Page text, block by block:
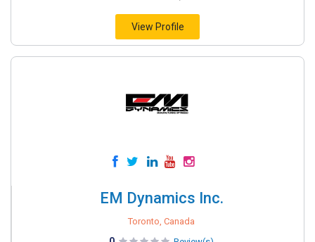
View Profile
EM Dynamics Inc.
Toronto, Canada